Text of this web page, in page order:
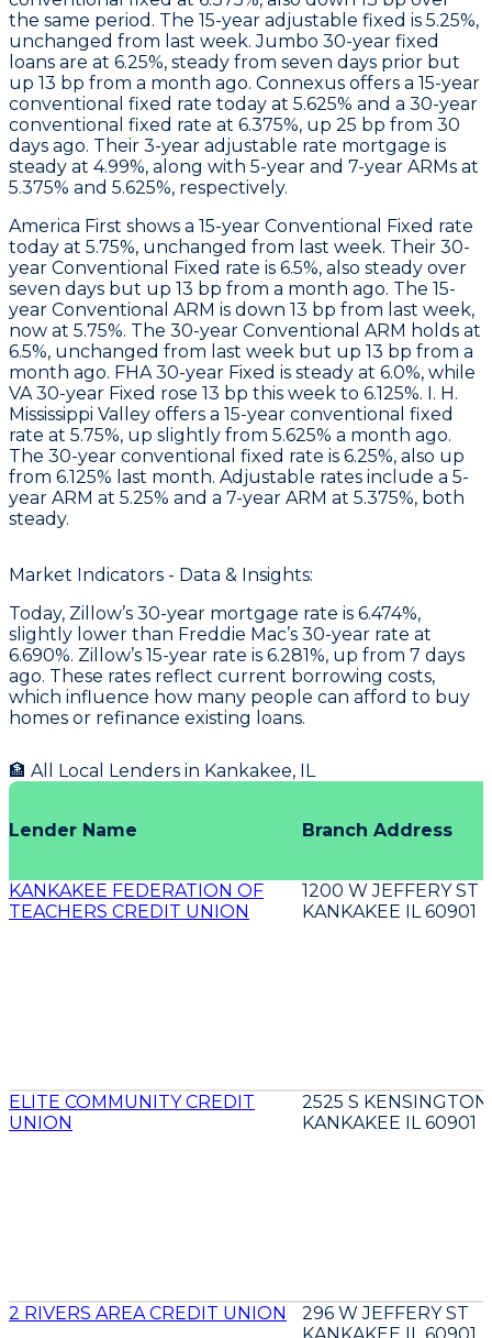
the same period. The 15-year adjustable fixed is 5.25%,
unchanged from last week. Jumbo 30-year fixed
loans are at 6.25%, steady from seven days prior but
up 13 bp from a month ago. Connexus offers a 15-year
conventional fixed rate today at 5.625% and a 30-year
conventional fixed rate at 6.375%, up 25 bp from 30
days ago. Their 3-year adjustable rate mortgage is
steady at 4.99%, along with 5-year and 7-year ARMs at
5.375% and 5.625%, respectively.
America First shows a 15-year Conventional Fixed rate
today at 5.75%, unchanged from last week. Their 30-
year Conventional Fixed rate is 6.5%, also steady over
seven days but up 13 bp from a month ago. The 15-
year Conventional ARM is down 13 bp from last week,
now at 5.75%. The 30-year Conventional ARM holds at
6.5%, unchanged from last week but up 13 bp from a
month ago. FHA 30-year Fixed is steady at 6.0%, while
VA 30-year Fixed rose 13 bp this week to 6.125%. I. H.
Mississippi Valley offers a 15-year conventional fixed
rate at 5.75%, up slightly from 5.625% a month ago.
The 30-year conventional fixed rate is 6.25%, also up
from 6.125% last month. Adjustable rates include a 5-
year ARM at 5.25% and a 7-year ARM at 5.375%, both
steady.
Market Indicators - Data & Insights:
Today, Zillow’s 30-year mortgage rate is 6.474%,
slightly lower than Freddie Mac’s 30-year rate at
6.690%. Zillow’s 15-year rate is 6.281%, up from 7 days
ago. These rates reflect current borrowing costs,
which influence how many people can afford to buy
homes or refinance existing loans.
🏦 All Local Lenders in Kankakee, IL
Lender Name Branch Address
KANKAKEE FEDERATION OF
TEACHERS CREDIT UNION
1200 W JEFFERY ST
KANKAKEE IL 60901
ELITE COMMUNITY CREDIT
UNION
2525 S KENSINGTON
KANKAKEE IL 60901
2 RIVERS AREA CREDIT UNION
296 W JEFFERY ST